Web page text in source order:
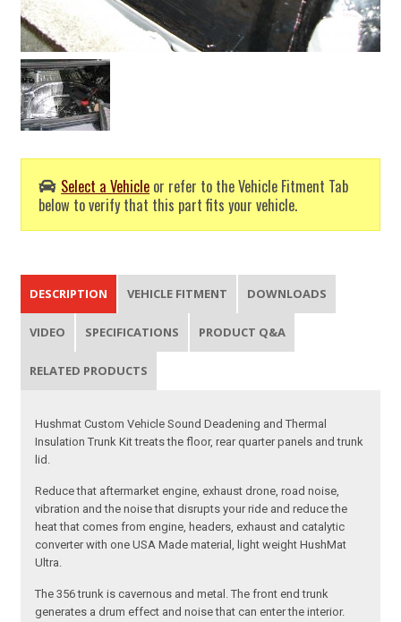
Select a Vehicle or refer to the Vehicle Fitment Tab
below to verify that this part fits your vehicle.
DESCRIPTION VEHICLE FITMENT DOWNLOADS
VIDEO SPECIFICATIONS PRODUCT Q&A
RELATED PRODUCTS
Hushmat Custom Vehicle Sound Deadening and Thermal
Insulation Trunk Kit treats the floor, rear quarter panels and trunk
lid.
Reduce that aftermarket engine, exhaust drone, road noise,
vibration and the noise that disrupts your ride and reduce the
heat that comes from engine, headers, exhaust and catalytic
converter with one USA Made material, light weight HushMat
Ultra.
The 356 trunk is cavernous and metal. The front end trunk
generates a drum effect and noise that can enter the interior.